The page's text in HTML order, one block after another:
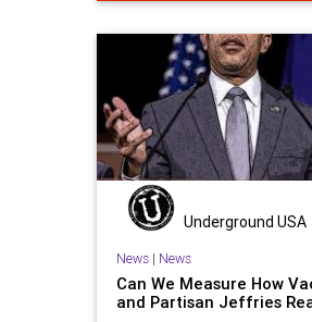
Underground USA
News| News
Can We Measure How
and Partisan Jeffries